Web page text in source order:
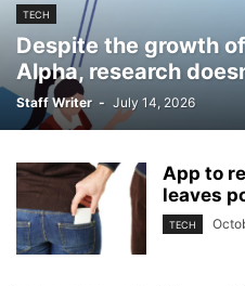
TECH
Despite the growth
Alpha, research
Staff Writer - July 14, 2026
App to
leaves
TECH